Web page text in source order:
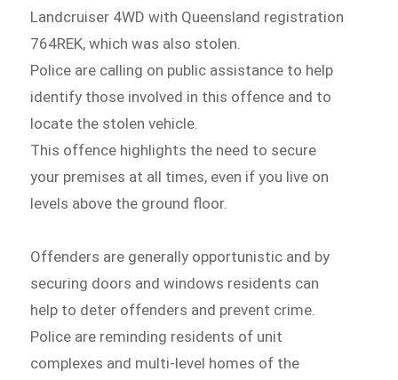
Landcruiser 4WD with Queensland registration
764REK, which was also stolen.
Police are calling on public assistance to help
identify those involved in this offence and to
locate the stolen vehicle.
This offence highlights the need to secure
your premises at all times, even if you live on
levels above the ground floor.
Offenders are generally opportunistic and by
securing doors and windows residents can
help to deter offenders and prevent crime.
Police are reminding residents of unit
complexes and multi-level homes of the